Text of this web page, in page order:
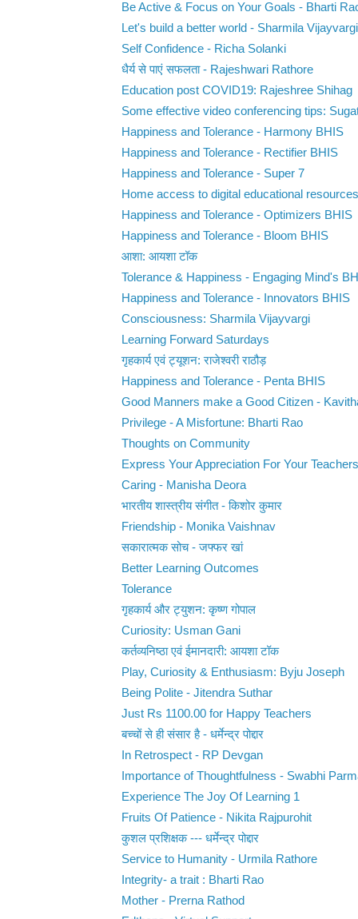
Be Active & Focus on Your Goals - Bharti
Let's build a better world - Sharmila Vijayvargi
Self Confidence - Richa Solanki
धैर्य से पाएं सफलता - Rajeshwari Rathore
Education post COVID19: Rajeshree Shihag
Some effective video conferencing tips:
Happiness and Tolerance - Harmony BHIS
Happiness and Tolerance - Rectifier BHIS
Happiness and Tolerance - Super 7
Home access to digital educational resources
Happiness and Tolerance - Optimizers BHIS
Happiness and Tolerance - Bloom BHIS
आशा: आयशा टॉक
Tolerance & Happiness - Engaging Mind's
Happiness and Tolerance - Innovators BHIS
Consciousness: Sharmila Vijayvargi
Learning Forward Saturdays
गृहकार्य एवं ट्यूशन: राजेश्वरी राठौड़
Happiness and Tolerance - Penta BHIS
Good Manners make a Good Citizen -
Privilege - A Misfortune: Bharti Rao
Thoughts on Community
Express Your Appreciation For Your Teachers
Caring - Manisha Deora
भारतीय शास्त्रीय संगीत - किशोर कुमार
Friendship - Monika Vaishnav
सकारात्मक सोच - जफ्फर खां
Better Learning Outcomes
Tolerance
गृहकार्य और ट्युशन: कृष्ण गोपाल
Curiosity: Usman Gani
कर्तव्यनिष्ठा एवं ईमानदारी: आयशा टॉक
Play, Curiosity & Enthusiasm: Byju Joseph
Being Polite - Jitendra Suthar
Just Rs 1100.00 for Happy Teachers
बच्चों से ही संसार है - धर्मेन्द्र पोद्दार
In Retrospect - RP Devgan
Importance of Thoughtfulness - Swabhi
Experience The Joy Of Learning 1
Fruits Of Patience - Nikita Rajpurohit
कुशल प्रशिक्षक --- धर्मेन्द्र पोद्दार
Service to Humanity - Urmila Rathore
Integrity- a trait : Bharti Rao
Mother - Prerna Rathod